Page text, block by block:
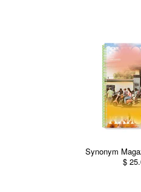
Synonym
$